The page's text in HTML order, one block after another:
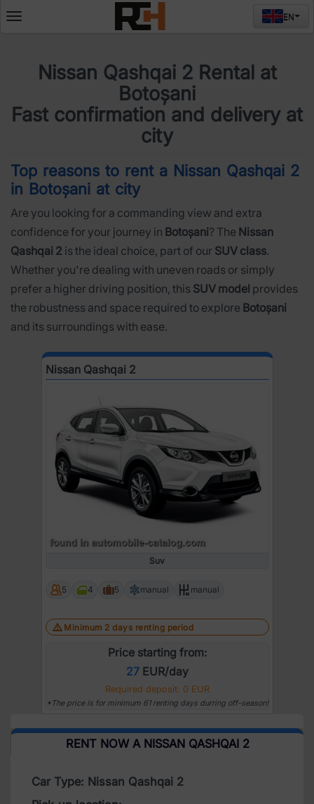
Deschide
EN
Nissan Qashqai 2 Rental at
Botoșani
Fast confirmation and delivery at
city
Top reasons to rent a Nissan Qashqai 2
in Botoșani at city
Are you looking for a commanding view and extra
confidence for your journey in Botoșani? The Nissan
Qashqai 2 is the ideal choice, part of our SUV class.
Whether you're dealing with uneven roads or simply
prefer a higher driving position, this SUV model provides
the robustness and space required to explore Botoșani
and its surroundings with ease.
Nissan Qashqai 2
Suv
5 4 5 manual manual
Minimum 2 days renting period
Price starting from:
27EUR/day
Required deposit: 0 EUR
*The price is for minimum 61 renting days durring off-season!
RENT NOW A NISSAN QASHQAI 2
Car Type: Nissan Qashqai 2